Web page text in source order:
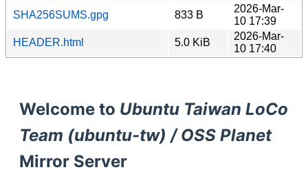
SHA256SUMS.gpg
833 B
2026-Mar-
10 17:39
HEADER.html
5.0 KiB
2026-Mar-
10 17:40
Welcome to Ubuntu Taiwan LoCo
Team (ubuntu-tw) / OSS Planet
Mirror Server